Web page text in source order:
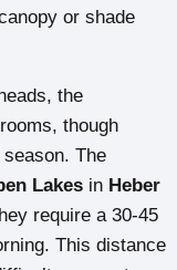
or shade
the
though
The
Lakes in Heber
require a 30-45
This distance